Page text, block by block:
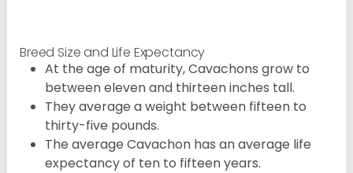
Breed Size and Life Expectancy
At the age of maturity, Cavachons grow to
between eleven and thirteen inches tall.
They average a weight between fifteen to
thirty-five pounds.
The average Cavachon has an average life
expectancy of ten to fifteen years.